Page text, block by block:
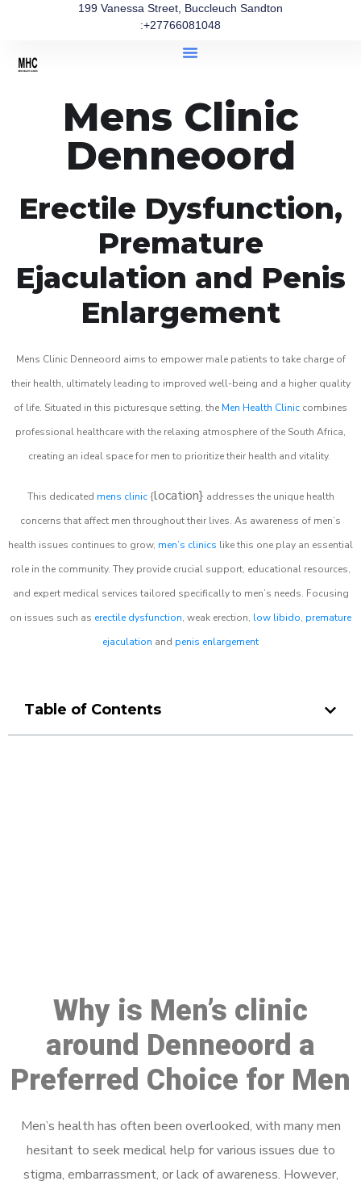
199 Vanessa Street, Buccleuch Sandton
:+27766081048
Mens Clinic
Denneoord
Erectile Dysfunction,
Premature
Ejaculation and Penis
Enlargement
Mens Clinic Denneoord aims to empower male patients to take charge of
their health, ultimately leading to improved well-being and a higher quality
of life. Situated in this picturesque setting, the Men Health Clinic combines
professional healthcare with the relaxing atmosphere of the South Africa,
creating an ideal space for men to prioritize their health and vitality.
This dedicated mens clinic{location} addresses the unique health
concerns that affect men throughout their lives. As awareness of men’s
health issues continues to grow, men’s clinics like this one play an essential
role in the community. They provide crucial support, educational resources,
and expert medical services tailored specifically to men’s needs. Focusing
on issues such as erectile dysfunction, weak erection, low libido, premature
ejaculation and penis enlargement
Table of Contents
Why is Men’s clinic
around Denneoord a
Preferred Choice for Men
Men’s health has often been overlooked, with many men
hesitant to seek medical help for various issues due to
stigma, embarrassment, or lack of awareness. However,